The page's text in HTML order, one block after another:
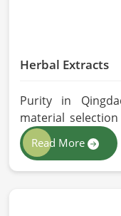
Herbal Extracts
Purity in
material
best-in-class
of Herbal Extracts
we work from
Read More